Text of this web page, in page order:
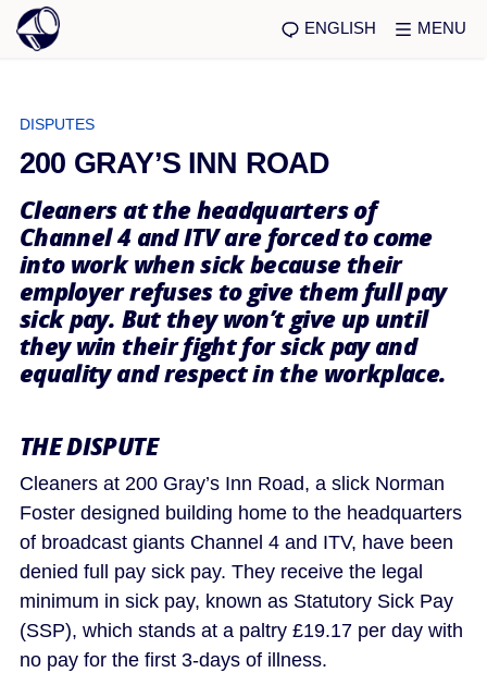
ENGLISH MENU
DISPUTES
200 GRAY’S INN ROAD
Cleaners at the headquarters of
Channel 4 and ITV are forced to come
into work when sick because their
employer refuses to give them full pay
sick pay. But they won’t give up until
they win their fight for sick pay and
equality and respect in the workplace.
THE DISPUTE
Cleaners at 200 Gray’s Inn Road, a slick Norman
Foster designed building home to the headquarters
of broadcast giants Channel 4 and ITV, have been
denied full pay sick pay. They receive the legal
minimum in sick pay, known as Statutory Sick Pay
(SSP), which stands at a paltry £19.17 per day with
no pay for the first 3-days of illness.